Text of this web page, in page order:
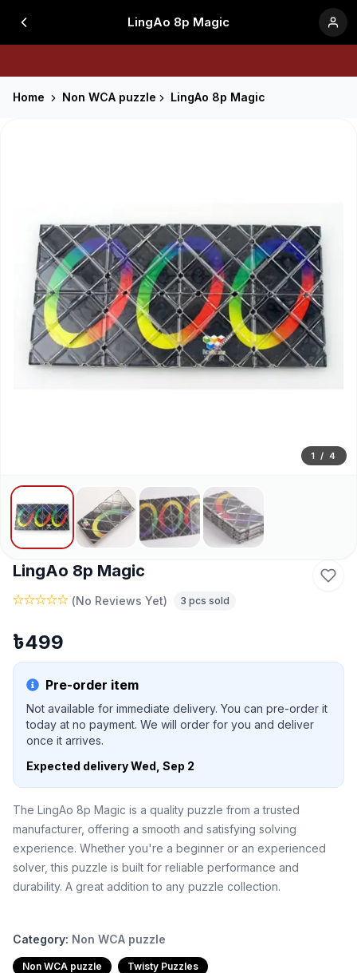
LingAo 8p Magic
Home Non WCA puzzle LingAo 8p Magic
1 /4
LingAo 8p Magic
(No Reviews Yet) 3 pcs sold
৳499
Pre-order item
Not available for immediate delivery. You can pre-order it
today at no payment. We will order for you and deliver
once it arrives.
Expected deliveryWed, Sep 2
The LingAo 8p Magic is a quality puzzle from a trusted
manufacturer, offering a smooth and satisfying solving
experience. Whether you're a beginner or an experienced
solver, this puzzle is built for reliable performance and
durability. A great addition to any puzzle collection.
Category: Non WCA puzzle
Non WCA puzzle Twisty Puzzles